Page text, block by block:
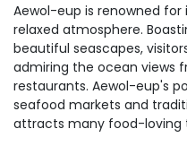
Aewol-eup is renowned
relaxed atmosphere.
beautiful seascapes,
admiring the ocean views
restaurants. Aewol-eup's
seafood markets and
attracts many food-loving